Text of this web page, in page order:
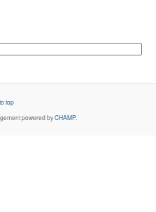
top
powered byCHAMP.